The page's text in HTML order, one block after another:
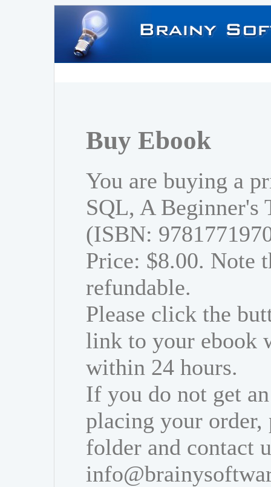
Buy Ebook
You are buying a
SQL, A
(ISBN:
Price: $8.00. Note
refundable.
Please click the
link to your ebook
within 24 hours.
If you do not get
placing your order,
folder and contact